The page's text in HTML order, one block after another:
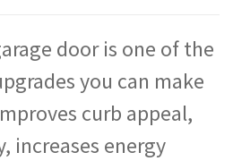
door is one of the
you can make
curb appeal,
increases energy